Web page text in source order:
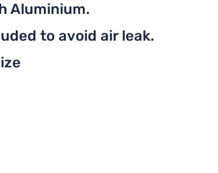
Aluminium.
to avoid air leak.